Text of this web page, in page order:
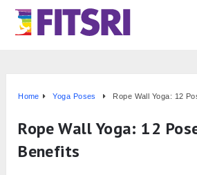
Home Yoga Poses Rope Wall Yoga: 12
Rope Wall Yoga: 12
Benefits